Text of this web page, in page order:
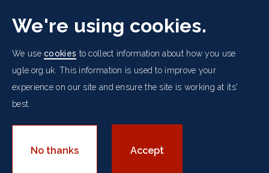
Freemasons' Hall, 60 Great Queen Street, London WC2B
5AZ
Footer
menu
Cookies Policy
Data Protection Notice
Accessibility
© 2026 UGLE. All rights reserved.
We're using cookies.
We usecookies to collect information about how you use
ugle.org.uk. This information is used to improve your
experience on our site and ensure the site is working at its'
best.
No thanks Accept